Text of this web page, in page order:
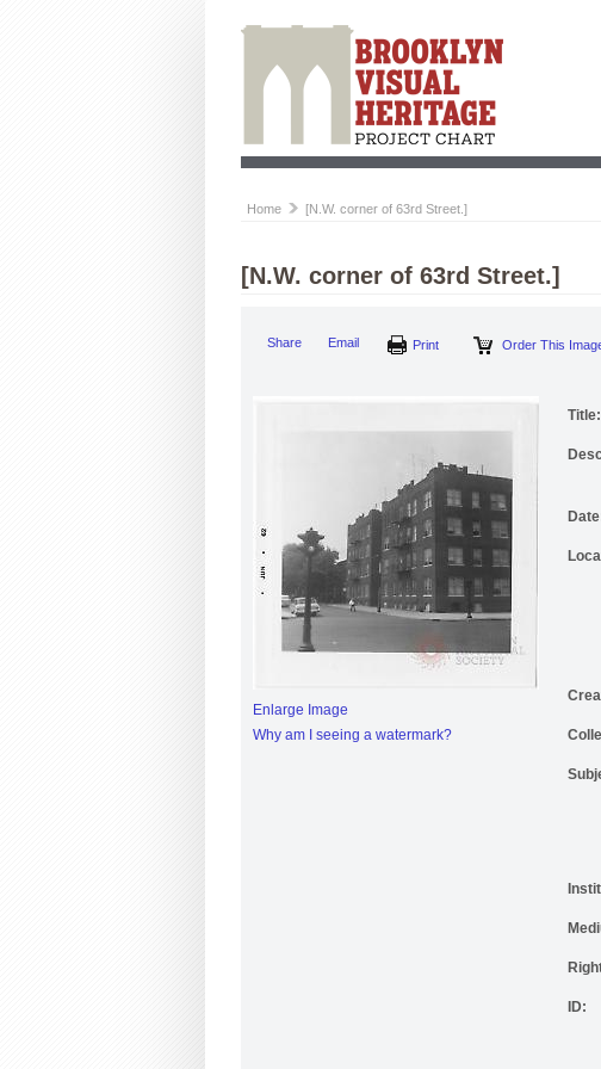
Home [N.W. corner of 63rd Street.]
[N.W. corner of 63rd Street.]
Share Email Print Order This
Enlarge Image
Why am I seeing a watermark?
Title:
ID: